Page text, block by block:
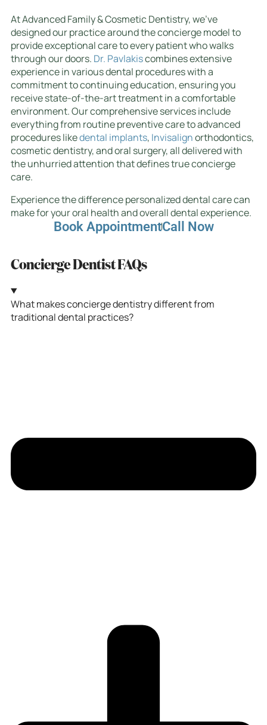
At Advanced Family & Cosmetic Dentistry, we’ve
designed our practice around the concierge model to
provide exceptional care to every patient who walks
through our doors. Dr. Pavlakiscombines extensive
experience in various dental procedures with a
commitment to continuing education, ensuring you
receive state-of-the-art treatment in a comfortable
environment. Our comprehensive services include
everything from routine preventive care to advanced
procedures likedental implants, Invisalignorthodontics,
cosmetic dentistry, and oral surgery, all delivered with
the unhurried attention that defines true concierge
care.
Experience the difference personalized dental care can
make for your oral health and overall dental experience.
Book AppointmentCall Now
Concierge Dentist FAQs
What makes concierge dentistry different from
traditional dental practices?